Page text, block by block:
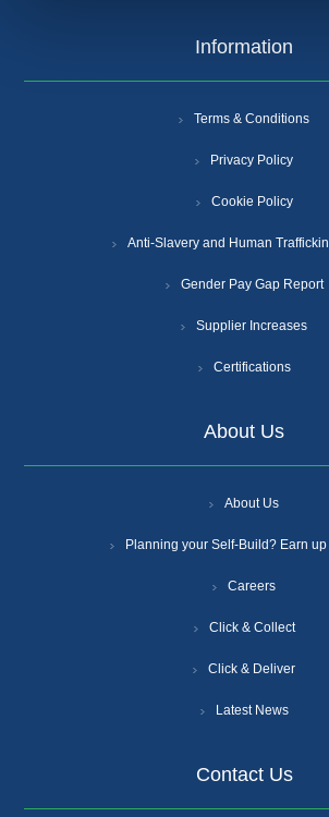
Information
Terms & Conditions
Privacy Policy
Cookie Policy
Anti-Slavery and Human
Gender Pay Gap Report
Supplier Increases
Certifications
About Us
About Us
Planning your Self-Build? Earn
Careers
Click & Collect
Click & Deliver
Latest News
Contact Us